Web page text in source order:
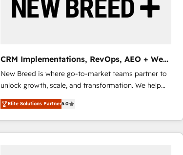
CRM Implementations, RevOps, AEO + Web,
Demand Gen
New Breed is where go-to-market teams partner to
unlock growth, scale, and transformation. We help
companies activate HubSpot’s AI-powered
customer platform and operationalize HubSpot’s
Loop Marketing framework through expert-led
services, smart agents, and purpose-built apps,
Elite Solutions Partner5.0